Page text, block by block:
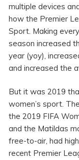
multiple devices
how the Premier
Sport. Making
season increased
year (yoy),
and increased the
But it was 2019
women’s sport.
the 2019 FIFA
and the Matildas
free-to-air, had
recent Premier